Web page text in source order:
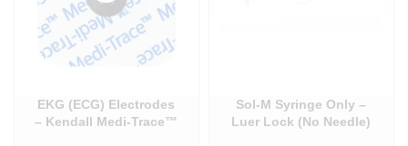
EKG (ECG) Electrodes
– Kendall Medi-Trace™
Sol-M Syringe Only –
Luer Lock (No Needle)